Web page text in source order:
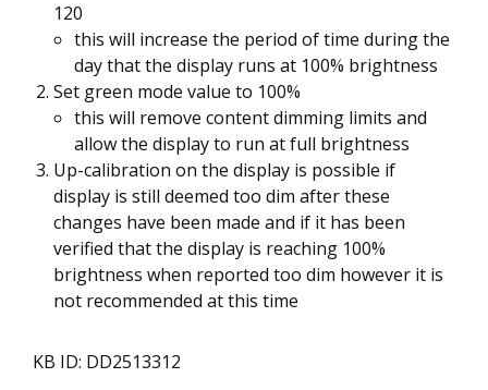
120
this will increase the period of time during the
day that the display runs at 100% brightness
Set green mode value to 100%
this will remove content dimming limits and
allow the display to run at full brightness
Up-calibration on the display is possible if
display is still deemed too dim after these
changes have been made and if it has been
verified that the display is reaching 100%
brightness when reported too dim however it is
not recommended at this time
KB ID: DD2513312